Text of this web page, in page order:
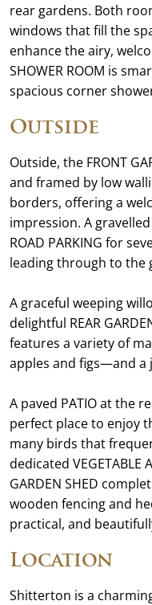
rear gardens. Both
windows that fill the
enhance the airy,
SHOWER ROOM is
spacious corner
Outside
Outside, the FRONT
and framed by low
borders, offering a
impression. A
ROAD PARKING for
leading through to the
A graceful weeping
delightful REAR
features a variety of
apples and figs—and a
A paved PATIO at the
perfect place to enjoy
many birds that
dedicated VEGETABLE
GARDEN SHED
wooden fencing and
practical, and
Location
Shitterton is a